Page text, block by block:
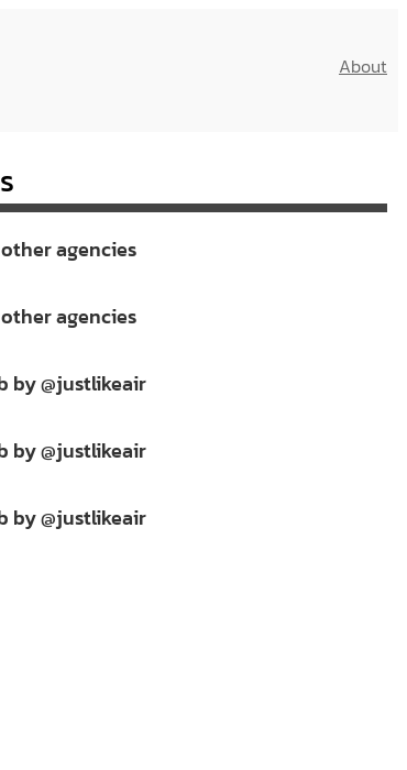
About
agencies
agencies
by @justlikeair
by @justlikeair
by @justlikeair